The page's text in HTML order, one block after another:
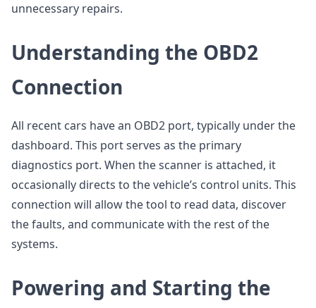
unnecessary repairs.
Understanding the OBD2
Connection
All recent cars have an OBD2 port, typically under the
dashboard. This port serves as the primary
diagnostics port. When the scanner is attached, it
occasionally directs to the vehicle’s control units. This
connection will allow the tool to read data, discover
the faults, and communicate with the rest of the
systems.
Powering and Starting the